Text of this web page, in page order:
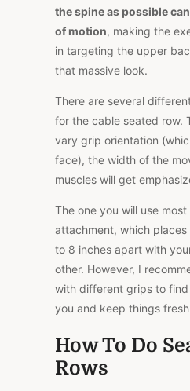
the spine as possible
of motion, making the
in targeting the upper
that massive look.
There are several
for the cable seated row.
vary grip orientation
face), the width of the
muscles will get
The one you will use
attachment, which
to 8 inches apart with
other. However, I
with different grips to
you and keep things
How To Do
Rows